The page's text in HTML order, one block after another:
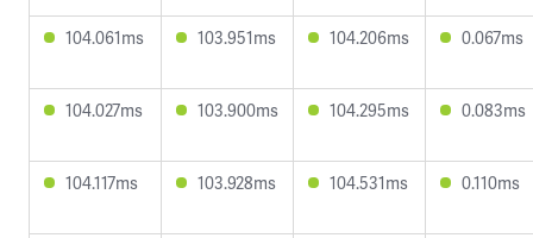
104.061ms 103.951ms 104.206ms 0.067ms
104.027ms 103.900ms 104.295ms 0.083ms
104.117ms 103.928ms 104.531ms 0.110ms